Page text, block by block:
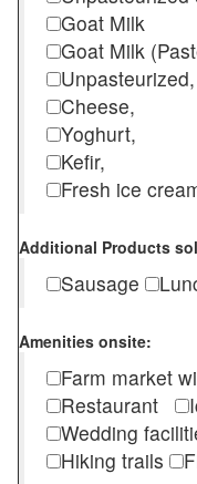
Goat Milk
Goat Milk
Cheese,
Yoghurt,
Kefir,
Fresh ice
Additional Products
Sausage
Amenities onsite:
Farm market
Restaurant
Wedding
Hiking trails